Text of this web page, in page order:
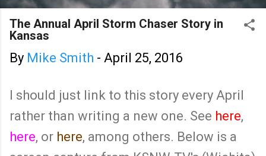
The Annual April Storm Chaser Story in
Kansas
By Mike Smith - April 25, 2016
I should just link to this story every April
rather than writing a new one. See here,
here, or here, among others. Below is a